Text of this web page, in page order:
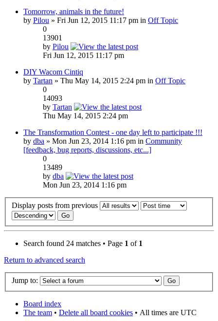
Tomorrow, animals in the future!
by Pilou » Fri Jun 12, 2015 11:17 pm in Off Topic
0
13901
by Pilou
Fri Jun 12, 2015 11:17 pm
DIY Wacom Cintiq
by Tartan » Thu May 14, 2015 2:24 pm in Off Topic
0
14093
by Tartan
Thu May 14, 2015 2:24 pm
The Transformation Contest - one day left to participate !!!
by dba » Mon Jun 23, 2014 1:16 pm in Community
[feedback, bug reports, discussions, etc...]
0
13489
by dba
Mon Jun 23, 2014 1:16 pm
Display posts from previous
Search found 24 matches • Page 1 of 1
Return to advanced search
Jump to:
Board index
The team • Delete all board cookies • All times are UTC